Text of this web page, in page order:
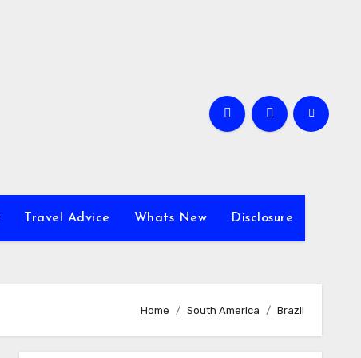
Travel Advice Whats New Disclosure
Home South America Brazil